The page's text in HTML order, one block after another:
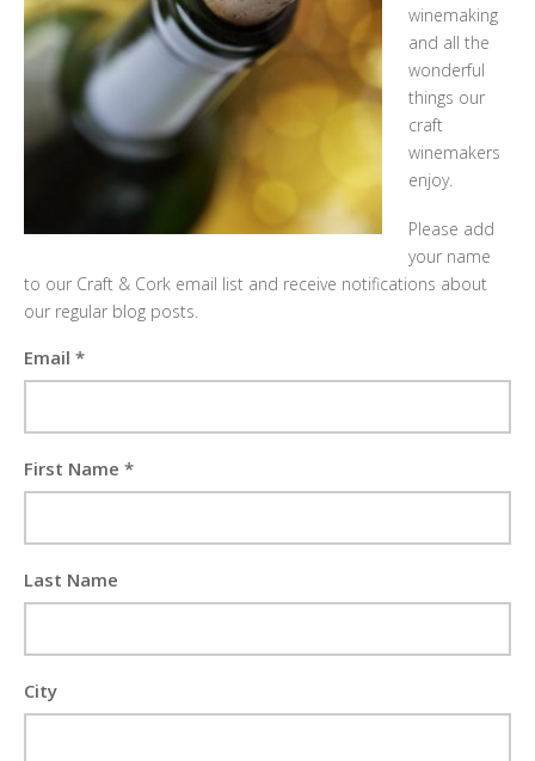
winemaking
and all the
wonderful
things our
craft
winemakers
enjoy.
Please add
your name
to our Craft & Cork email list and receive notifications about
our regular blog posts.
Email *
First Name *
Last Name
City